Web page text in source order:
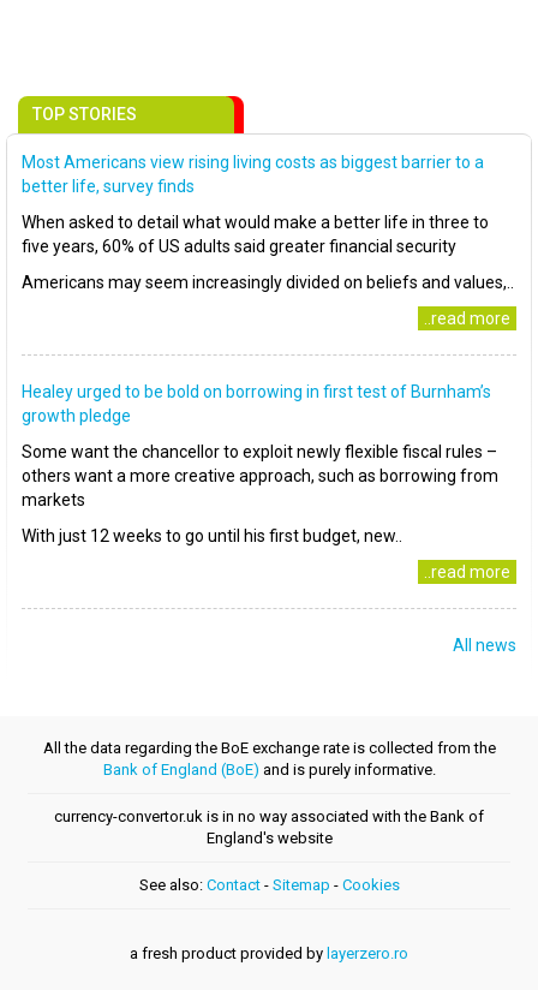
TOP STORIES
Most Americans view rising living costs as biggest barrier to a
better life, survey finds
When asked to detail what would make a better life in three to
five years, 60% of US adults said greater financial security
Americans may seem increasingly divided on beliefs and values,..
..read more
Healey urged to be bold on borrowing in first test of Burnham’s
growth pledge
Some want the chancellor to exploit newly flexible fiscal rules –
others want a more creative approach, such as borrowing from
markets
With just 12 weeks to go until his first budget, new..
..read more
All news
All the data regarding the BoE exchange rate is collected from the
Bank of England (BoE) and is purely informative.
currency-convertor.uk is in no way associated with the Bank of
England's website
See also: Contact- Sitemap - Cookies
a fresh product provided by layerzero.ro